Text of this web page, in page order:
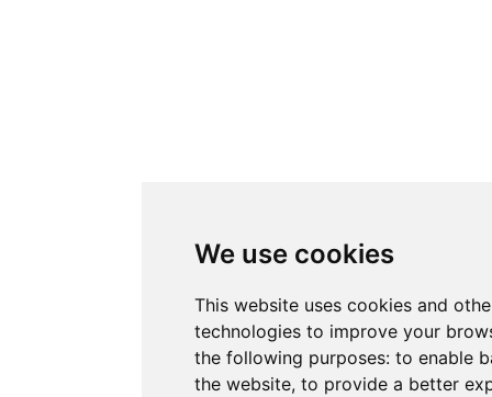
We use cookies
This website uses cookies and
technologies to improve your
the following purposes: to enable
the website, to provide a better